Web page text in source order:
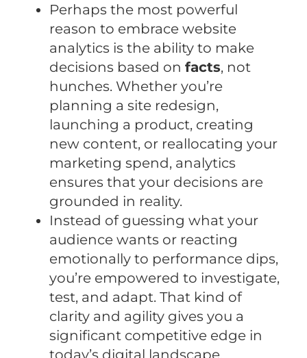
Perhaps the most powerful
reason to embrace website
analytics is the ability to make
decisions based onfacts, not
hunches. Whether you’re
planning a site redesign,
launching a product, creating
new content, or reallocating your
marketing spend, analytics
ensures that your decisions are
grounded in reality.
Instead of guessing what your
audience wants or reacting
emotionally to performance dips,
you’re empowered to investigate,
test, and adapt. That kind of
clarity and agility gives you a
significant competitive edge in
today’s digital landscape.